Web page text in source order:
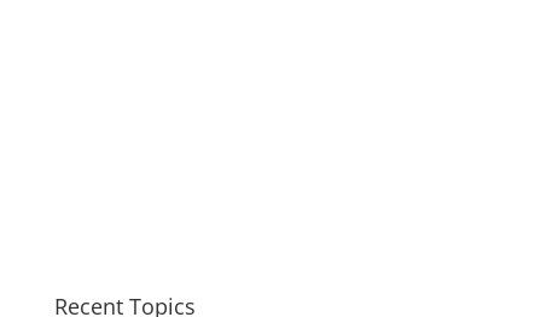
Recent Topics